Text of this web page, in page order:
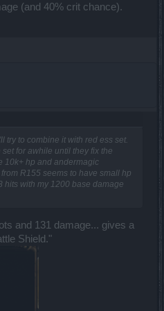
(and 40% crit chance).
try to combine it with red ess set.
for awhile until they fix the
10k+ hp and andermagic
R155 seems to have small hp
hits with my 1200 base damage
and 131 damage... gives a
Shield."